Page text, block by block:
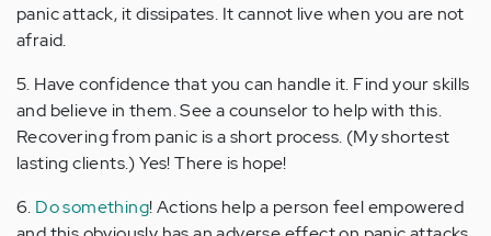
panic attack, it dissipates. It cannot live when you are not
afraid.
5. Have confidence that you can handle it. Find your skills
and believe in them. See a counselor to help with this.
Recovering from panic is a short process. (My shortest
lasting clients.) Yes! There is hope!
6. Do something! Actions help a person feel empowered